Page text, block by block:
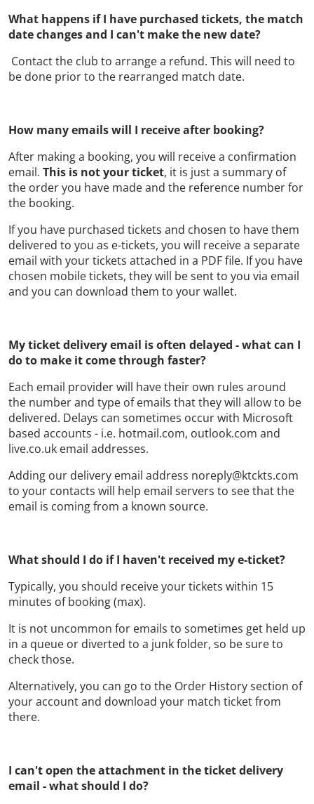
What happens if I have purchased tickets, the match
date changes and I can't make the new date?
Contact the club to arrange a refund. This will need to
be done prior to the rearranged match date.
How many emails will I receive after booking?
After making a booking, you will receive a confirmation
email. This is not your ticket, it is just a summary of
the order you have made and the reference number for
the booking.
If you have purchased tickets and chosen to have them
delivered to you as e-tickets, you will receive a separate
email with your tickets attached in a PDF file. If you have
chosen mobile tickets, they will be sent to you via email
and you can download them to your wallet.
My ticket delivery email is often delayed - what can I
do to make it come through faster?
Each email provider will have their own rules around
the number and type of emails that they will allow to be
delivered. Delays can sometimes occur with Microsoft
based accounts - i.e. hotmail.com, outlook.com and
live.co.uk email addresses.
Adding our delivery email address noreply@ktckts.com
to your contacts will help email servers to see that the
email is coming from a known source.
What should I do if I haven't received my e-ticket?
Typically, you should receive your tickets within 15
minutes of booking (max).
It is not uncommon for emails to sometimes get held up
in a queue or diverted to a junk folder, so be sure to
check those.
Alternatively, you can go to the Order History section of
your account and download your match ticket from
there.
I can't open the attachment in the ticket delivery
email - what should I do?